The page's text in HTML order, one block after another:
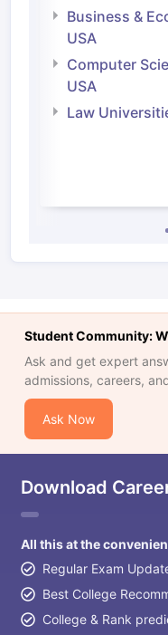
Business &
USA
Computer
USA
Law
Student Community:
Ask and get expert
admissions, careers,
Ask Now
Download
All this at the
Regular Exam
Best College
College & Rank